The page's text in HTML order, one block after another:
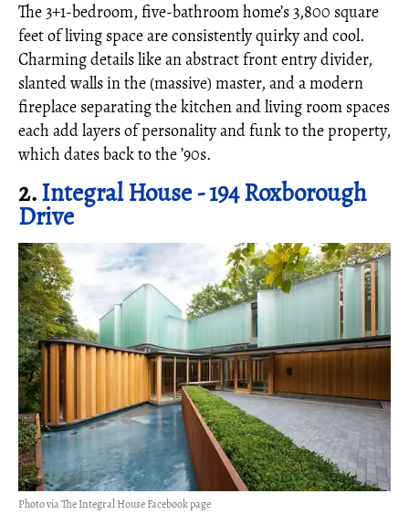
The 3+1-bedroom, five-bathroom home’s 3,800 square
feet of living space are consistently quirky and cool.
Charming details like an abstract front entry divider,
slanted walls in the (massive) master, and a modern
fireplace separating the kitchen and living room spaces
each add layers of personality and funk to the property,
which dates back to the ’90s.
2.Integral House - 194 Roxborough
Drive
Photo via The Integral House Facebook page